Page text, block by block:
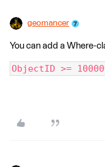
geomancer
You can add a Where-
ObjectID >=